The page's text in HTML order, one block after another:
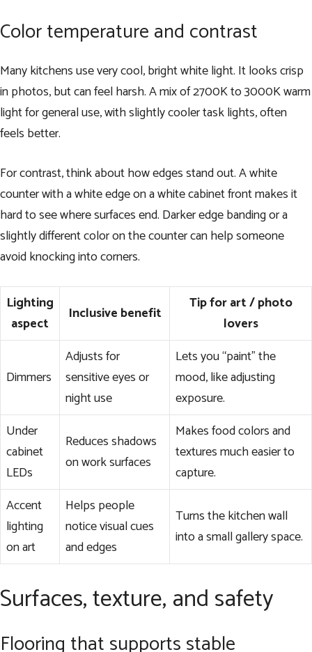
Color temperature and contrast
Many kitchens use very cool, bright white light. It looks crisp
in photos, but can feel harsh. A mix of 2700K to 3000K warm
light for general use, with slightly cooler task lights, often
feels better.
For contrast, think about how edges stand out. A white
counter with a white edge on a white cabinet front makes it
hard to see where surfaces end. Darker edge banding or a
slightly different color on the counter can help someone
avoid knocking into corners.
Lighting
aspect
Inclusive benefit
Tip for art / photo
lovers
Dimmers
Adjusts for
sensitive eyes or
night use
Lets you “paint” the
mood, like adjusting
exposure.
Under
cabinet
LEDs
Reduces shadows
on work surfaces
Makes food colors and
textures much easier to
capture.
Accent
lighting
on art
Helps people
notice visual cues
and edges
Turns the kitchen wall
into a small gallery space.
Surfaces, texture, and safety
Flooring that supports stable